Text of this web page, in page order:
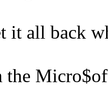
it all back
the